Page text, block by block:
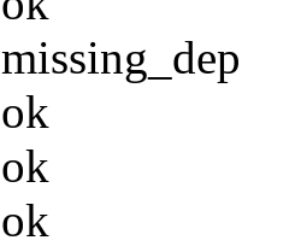
missing_dep
ok
ok
ok